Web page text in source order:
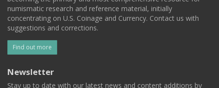
numismatic research and reference material, initially
concentrating on U.S. Coinage and Currency. Contact us with
suggestions and corrections.
Find out more
Newsletter
Stay up to date with our latest news and content additions by